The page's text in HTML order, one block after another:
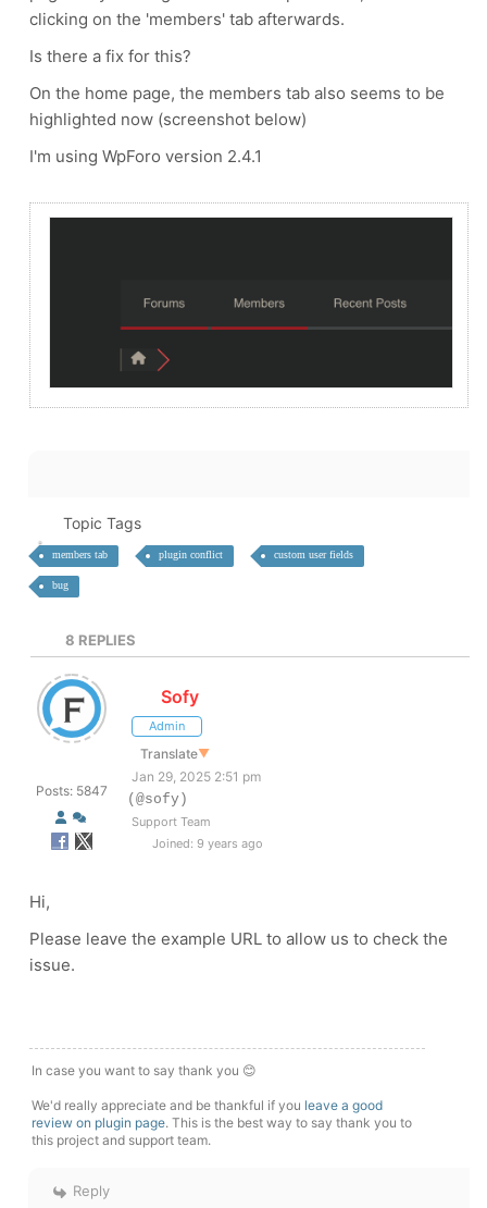
clicking on the 'members' tab afterwards.
Is there a fix for this?
On the home page, the members tab also seems to be
highlighted now (screenshot below)
I'm using WpForo version 2.4.1
Topic Tags
members tab plugin conflict custom user fields
bug
8 REPLIES
Posts: 5847
Sofy
Admin
Translate▼
Jan 29, 2025 2:51 pm
(@sofy)
Support Team
Joined: 9 years ago
Hi,
Please leave the example URL to allow us to check the
issue.
In case you want to say thank you 😊
We'd really appreciate and be thankful if you leave a good
review on plugin page. This is the best way to say thank you to
this project and support team.
Reply